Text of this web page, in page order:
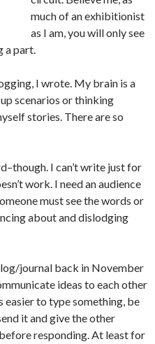
much of an exhibitionist
as I am, you will only see
a part.
I wrote. My brain is a
scenarios or thinking
stories. There are so
I can’t write just for
work. I need an audience
must see the words or
about and dislodging
journal back in November
ideas to each other
easier to type something, be
it and give the other
responding. At least for